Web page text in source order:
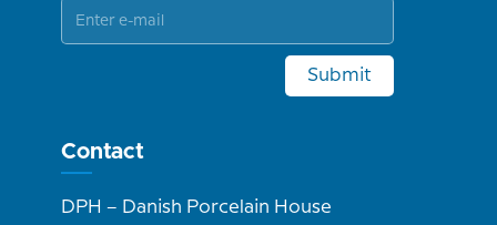
Submit
Contact
DPH – Danish Porcelain House